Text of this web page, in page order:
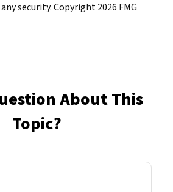
security. Copyright2026 FMG
About This
Topic?